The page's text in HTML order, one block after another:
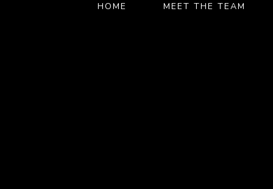
HOME MEET THE TEAM